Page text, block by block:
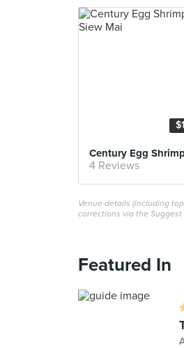
4 Reviews
Venue details (including
corrections via the
Featured In